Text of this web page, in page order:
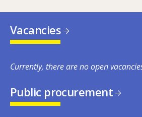
Vacancies
Currently, there are no open
Public procurement